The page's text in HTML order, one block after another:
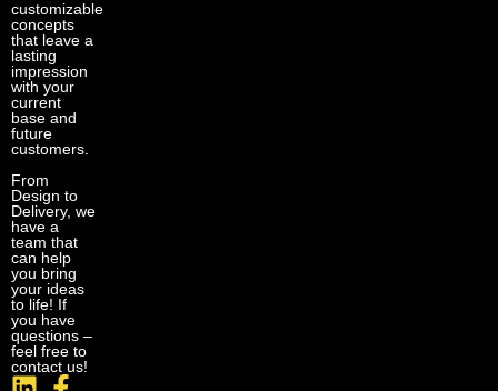
customizable
concepts
that leave a
lasting
impression
with your
current
base and
future
customers.
From
Design to
Delivery, we
have a
team that
can help
you bring
your ideas
to life! If
you have
questions –
feel free to
contact us!